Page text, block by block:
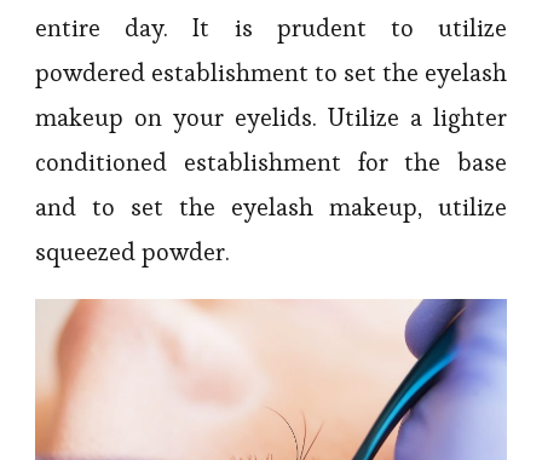
entire day. It is prudent to utilize
powdered establishment to set the eyelash
makeup on your eyelids. Utilize a lighter
conditioned establishment for the base
and to set the eyelash makeup, utilize
squeezed powder.